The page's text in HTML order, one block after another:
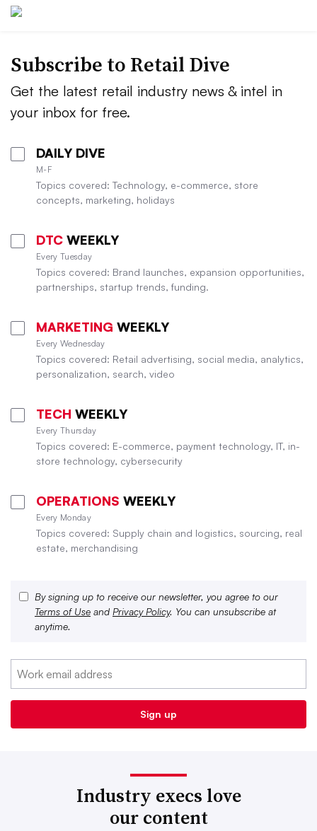
Subscribe to Retail Dive
Get the latest retail industry news & intel in
your inbox for free.
DAILY DIVE
M-F
Topics covered: Technology, e-commerce, store
concepts, marketing, holidays
DTC WEEKLY
Every Tuesday
Topics covered: Brand launches, expansion opportunities,
partnerships, startup trends, funding.
MARKETING WEEKLY
Every Wednesday
Topics covered: Retail advertising, social media, analytics,
personalization, search, video
TECH WEEKLY
Every Thursday
Topics covered: E-commerce, payment technology, IT, in-
store technology, cybersecurity
OPERATIONS WEEKLY
Every Monday
Topics covered: Supply chain and logistics, sourcing, real
estate, merchandising
By signing up to receive our newsletter, you agree to our
Terms of Use and Privacy Policy. You can unsubscribe at
anytime.
Industry execs love
our content